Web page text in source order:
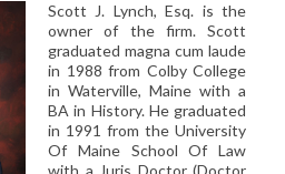
Scott J. Lynch, Esq. is the
owner of the firm. Scott
graduated magna cum laude
in 1988 from Colby College
in Waterville, Maine with a
BA in History. He graduated
in 1991 from the University
Of Maine School Of Law
with a Juris Doctor (Doctor